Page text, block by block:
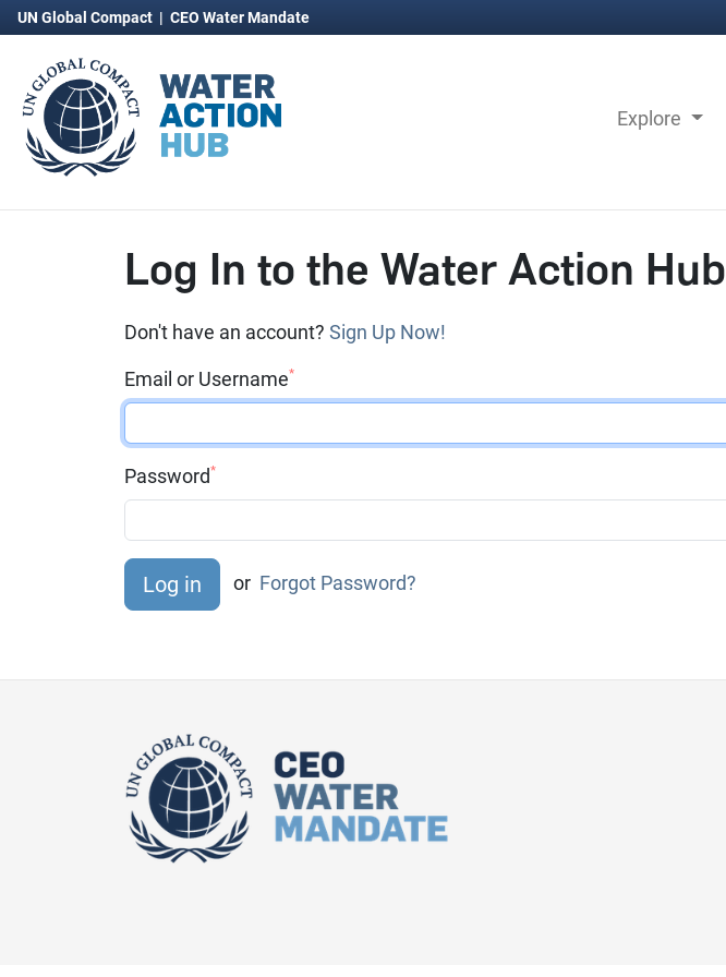
UN Global Compact | CEO Water Mandate
Explore
Log In to the Water Action Hub
Don't have an account? Sign Up Now!
Email or Username*
Password*
or Forgot Password?